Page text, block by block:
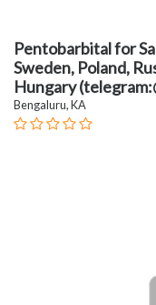
Pentobarbital for
Sweden, Poland,
Hungary
Bengaluru, KA